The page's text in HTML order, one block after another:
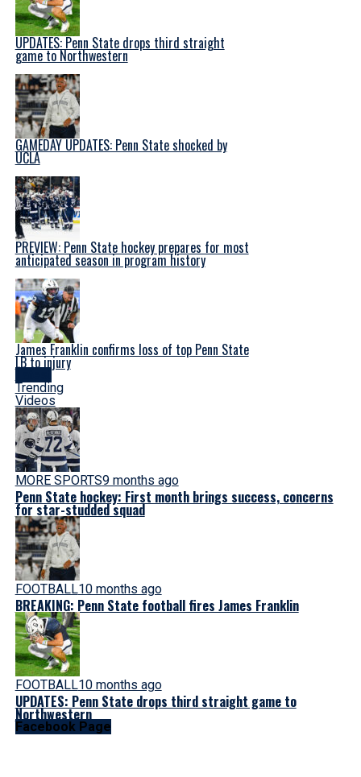
UPDATES: Penn State drops third straight
game to Northwestern
GAMEDAY UPDATES: Penn State shocked by
UCLA
PREVIEW: Penn State hockey prepares for most
anticipated season in program history
James Franklin confirms loss of top Penn State
LB to injury
Latest
Trending
Videos
MORE SPORTS9 months ago
Penn State hockey: First month brings success, concerns
for star-studded squad
FOOTBALL10 months ago
BREAKING: Penn State football fires James Franklin
FOOTBALL10 months ago
UPDATES: Penn State drops third straight game to
Northwestern
Facebook Page